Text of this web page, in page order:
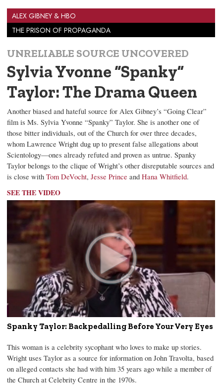
ALEX GIBNEY & HBO
THE PRISON OF PROPAGANDA
UNRELIABLE SOURCE UNCOVERED
Sylvia Yvonne “Spanky”
Taylor: The Drama Queen
Another biased and hateful source for Alex Gibney’s “Going Clear”
film is Ms. Sylvia Yvonne “Spanky” Taylor. She is another one of
those bitter individuals, out of the Church for over three decades,
whom Lawrence Wright dug up to present false allegations about
Scientology—ones already refuted and proven as untrue. Spanky
Taylor belongs to the clique of Wright’s other disreputable sources and
is close with Tom DeVocht, Jesse Prince and Hana Whitfield.
SEE THE VIDEO
Spanky Taylor: Backpedalling Before Your Very Eyes
This woman is a celebrity sycophant who loves to make up stories.
Wright uses Taylor as a source for information on John Travolta, based
on alleged contacts she had with him 35 years ago while a member of
the Church at Celebrity Centre in the 1970s.